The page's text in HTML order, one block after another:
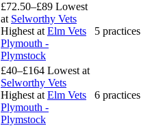
£72.50–£89 Lowest
at Selworthy Vets
Highest at Elm Vets
Plymouth -
Plymstock
5 practices
£40–£164 Lowest at
Selworthy Vets
Highest at Elm Vets
Plymouth -
Plymstock
6 practices